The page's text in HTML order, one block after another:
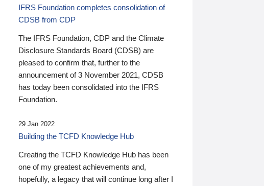
IFRS Foundation completes consolidation of
CDSB from CDP
The IFRS Foundation, CDP and the Climate
Disclosure Standards Board (CDSB) are
pleased to confirm that, further to the
announcement of 3 November 2021, CDSB
has today been consolidated into the IFRS
Foundation.
29 Jan 2022
Building the TCFD Knowledge Hub
Creating the TCFD Knowledge Hub has been
one of my greatest achievements and,
hopefully, a legacy that will continue long after I